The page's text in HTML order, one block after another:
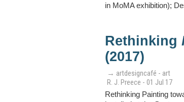
in MoMA exhibition);
Rethinking
(2017)
→ artdesigncafé - art
R. J. Preece - 01 Jul 17
Rethinking Painting